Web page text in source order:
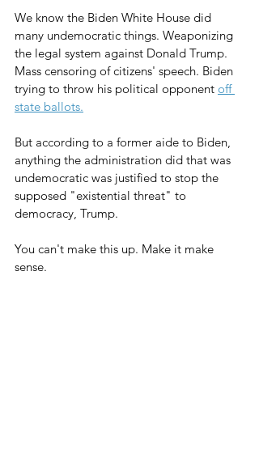
We know the Biden White House did
many undemocratic things. Weaponizing
the legal system against Donald Trump.
Mass censoring of citizens' speech. Biden
trying to throw his political opponent off
state ballots.
But according to a former aide to Biden,
anything the administration did that was
undemocratic was justified to stop the
supposed "existential threat" to
democracy, Trump.
You can't make this up. Make it make
sense.